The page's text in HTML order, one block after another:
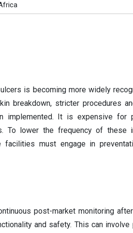
is becoming more widely
breakdown, stricter procedures
implemented. It is expensive for
To lower the frequency of these
facilities must engage in
post-market monitoring
and safety. This can